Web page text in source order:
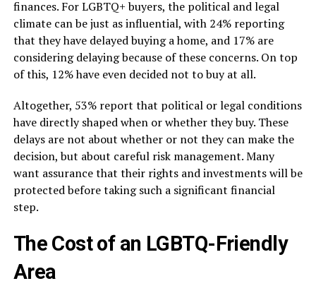
finances. For LGBTQ+ buyers, the political and legal
climate can be just as influential, with 24% reporting
that they have delayed buying a home, and 17% are
considering delaying because of these concerns. On top
of this, 12% have even decided not to buy at all.
Altogether, 53% report that political or legal conditions
have directly shaped when or whether they buy. These
delays are not about whether or not they can make the
decision, but about careful risk management. Many
want assurance that their rights and investments will be
protected before taking such a significant financial
step.
The Cost of an LGBTQ-Friendly
Area